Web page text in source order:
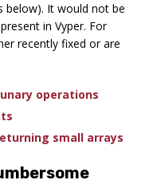
below). It would not be
in Vyper. For
recently fixed or are
operations
small arrays